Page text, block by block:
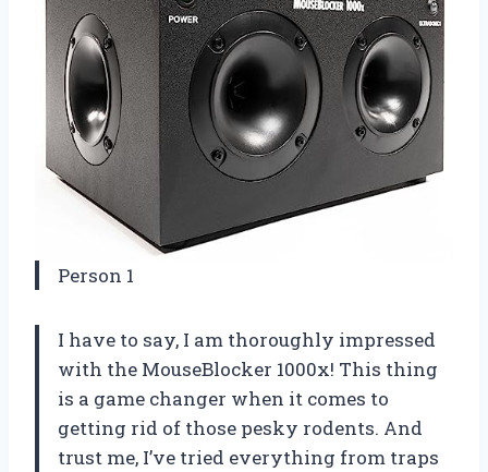
Person 1
I have to say, I am thoroughly impressed
with the MouseBlocker 1000x! This thing
is a game changer when it comes to
getting rid of those pesky rodents. And
trust me, I’ve tried everything from traps